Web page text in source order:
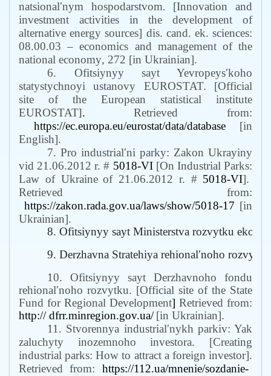
natsionalʹnym hospodarstvom. [Innovation and
investment activities in the development of
alternative energy sources] dis. cand. ek.sciences:
08.00.03 – economics and management of the
national economy, 272 [in Ukrainian].
6. Ofitsiynyy sayt Yevropeysʹkoho
statystychnoyi ustanovy EUROSTAT. [Official
site of the European statistical institute
EUROSTAT].
Retrieved from:
https://ec.europa.eu/eurostat/data/database
[in
English].
7. Pro industrialʹni parky: Zakon Ukrayiny
vid 21.06.2012 r. # 5018-VI[On Industrial Parks:
Law of Ukraine of21.06.2012 r. # 5018-VI].
Retrieved from:
https://zakon.rada.gov.ua/laws/show/5018-17 [in
Ukrainian].
8. Ofitsiynyy sayt Ministerstva rozvytku
9. Derzhavna Stratehiya rehionalʹnoho
10. Ofitsiynyy sayt Derzhavnoho fondu
rehionalʹnoho rozvytku. [Official site of the State
Fund for Regional Development] Retrieved from:
http:// dfrr.minregion.gov.ua/ [in Ukrainian].
11. Stvorennya industrialʹnykh parkiv: Yak
zaluchyty inozemnoho investora. [Creating
industrial parks: How to attract a foreign investor].
Retrieved from: https://112.ua/mnenie/sozdanie-